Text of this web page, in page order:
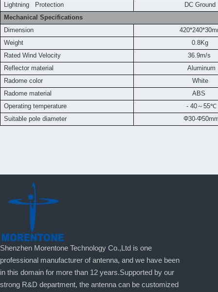
Lightning Protection
DC Ground
Mechanical Specifications
Dimension
Weight
0.8Kg
Rated Wind Velocity
36.9m/s
Reflector material
Aluminum
Radome color
White
Radome material
ABS
Operating temperature
- 40～ 55℃
Suitable pole diameter
Φ30-
Shenzhen Morentone Technology Co.,Ltd is one
professional manufacturer of antenna, and we have been
in this domain for more than 12 years.Supported by our
strong R&D department, the antenna can be customized